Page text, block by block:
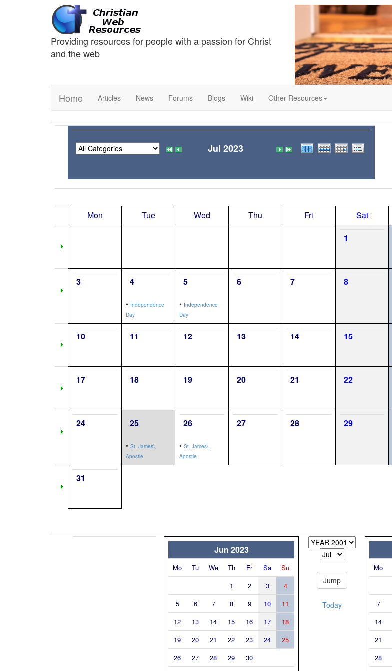
Providing resources for people with a passion for Christ
and the web
Home Articles News Forums Blogs Wiki Other Resources
Jul 2023
Mon Tue Wed Thu Fri Sat
1
3 4
• Independence
Day
5
• Independence
Day
6 7 8
10 11 12 13 14 15
17 18 19 20 21 22
24 25
• St. James\,
Apostle
26
• St. James\,
Apostle
27 28 29
31
Jun 2023
Mo Tu We Th Fr Sa
Su
1
2 3
4
5
6 7 8 9 10
11
12
13 14 15 16 17
18
19
20 21 22 23 24
25
26
27 28 29 30
Today
Mo
7
14
21
28